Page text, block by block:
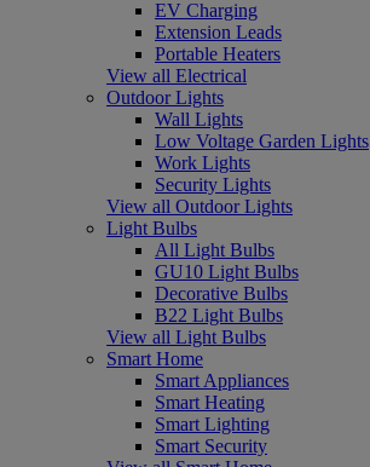
EV Charging
Extension Leads
Portable Heaters
View all Electrical
Outdoor Lights
Wall Lights
Low Voltage Garden Lights
Work Lights
Security Lights
View all Outdoor Lights
Light Bulbs
All Light Bulbs
GU10 Light Bulbs
Decorative Bulbs
B22 Light Bulbs
View all Light Bulbs
Smart Home
Smart Appliances
Smart Heating
Smart Lighting
Smart Security